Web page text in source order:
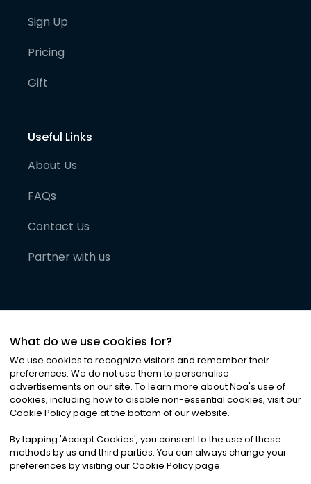
Sign Up
Pricing
Gift
Useful Links
About Us
FAQs
Contact Us
Partner with us
©2026Noa News Ltd. ALL RIGHTS RESERVED
Privacy|Terms & Conditions|Cookies
What do we use cookies for?
We use cookies to recognize visitors and remember their
preferences. We do not use them to personalise
advertisements on our site. To learn more about Noa's use of
cookies, including how to disable non-essential cookies, visit our
Cookie Policy page at the bottom of our website.
By tapping 'Accept Cookies', you consent to the use of these
methods by us and third parties. You can always change your
preferences by visiting our Cookie Policy page.